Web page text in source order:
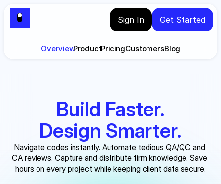
OverviewProductPricingCustomersBlog
Sign In Get Started
Build Faster.
Design Smarter.
Navigate codes instantly. Automate tedious QA/QC and
CA reviews. Capture and distribute firm knowledge. Save
hours on every project while keeping client data secure.